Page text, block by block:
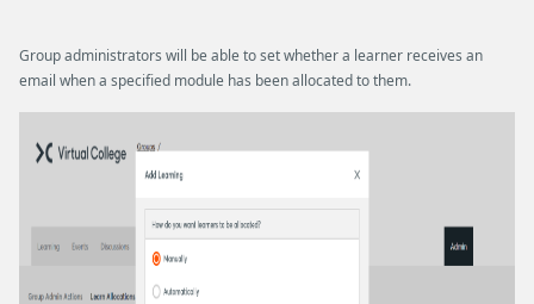
Group administrators will be able to set whether a learner receives an
email when a specified module has been allocated to them.